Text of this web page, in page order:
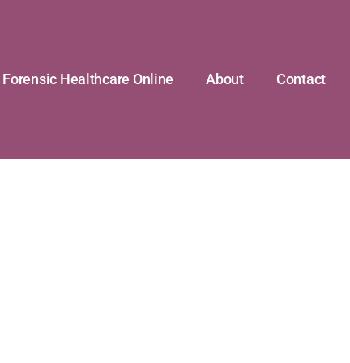
Forensic Healthcare Online About Contact